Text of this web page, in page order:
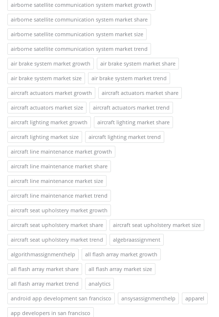
airborne satellite communication system market growth
airborne satellite communication system market share
airborne satellite communication system market size
airborne satellite communication system market trend
air brake system market growth
air brake system market share
air brake system market size
air brake system market trend
aircraft actuators market growth
aircraft actuators market share
aircraft actuators market size
aircraft actuators market trend
aircraft lighting market growth
aircraft lighting market share
aircraft lighting market size
aircraft lighting market trend
aircraft line maintenance market growth
aircraft line maintenance market share
aircraft line maintenance market size
aircraft line maintenance market trend
aircraft seat upholstery market growth
aircraft seat upholstery market share
aircraft seat upholstery market size
aircraft seat upholstery market trend
algebraassignment
algorithmassignmenthelp
all flash array market growth
all flash array market share
all flash array market size
all flash array market trend
analytics
android app development san francisco
ansysassignmenthelp
apparel
app developers in san francisco